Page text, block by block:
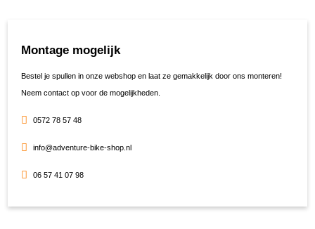
Montage mogelijk
Bestel je spullen in onze webshop en laat ze gemakkelijk door ons monteren!
Neem contact op voor de mogelijkheden.
0572 78 57 48
info@adventure-bike-shop.nl
06 57 41 07 98